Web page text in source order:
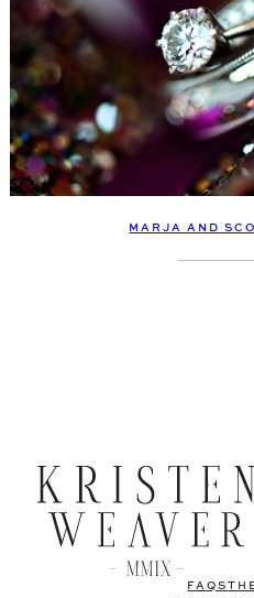
MARJA AND
FAQS